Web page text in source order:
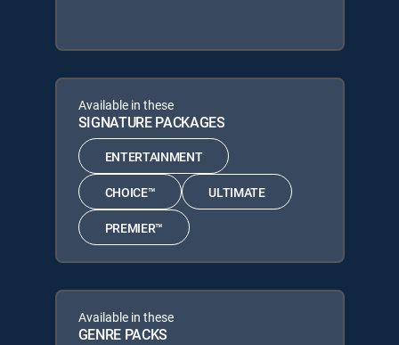
Available in these
SIGNATURE PACKAGES
ENTERTAINMENT
CHOICE™ ULTIMATE
PREMIER™
Available in these
GENRE PACKS